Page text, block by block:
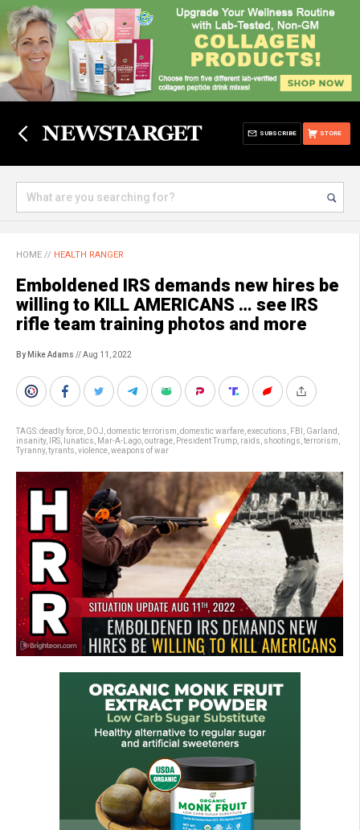
STORE
SUBSCRIBE
HOME // HEALTH RANGER
Emboldened IRS demands new hires be
willing to KILL AMERICANS … see IRS
rifle team training photos and more
By Mike Adams // Aug 11, 2022
TAGS:deadly force DOJ domestic terrorism domestic warfare executions FBI Garland
insanity, IRS lunatics Mar-A-Lago outrage President Trump raids shootings terrorism
Tyranny, tyrants violence weapons of war